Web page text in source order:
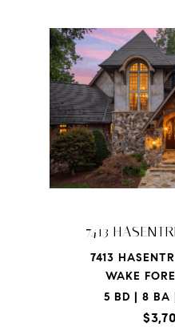
7413
7413
WAKE
5 BD | 8 BA